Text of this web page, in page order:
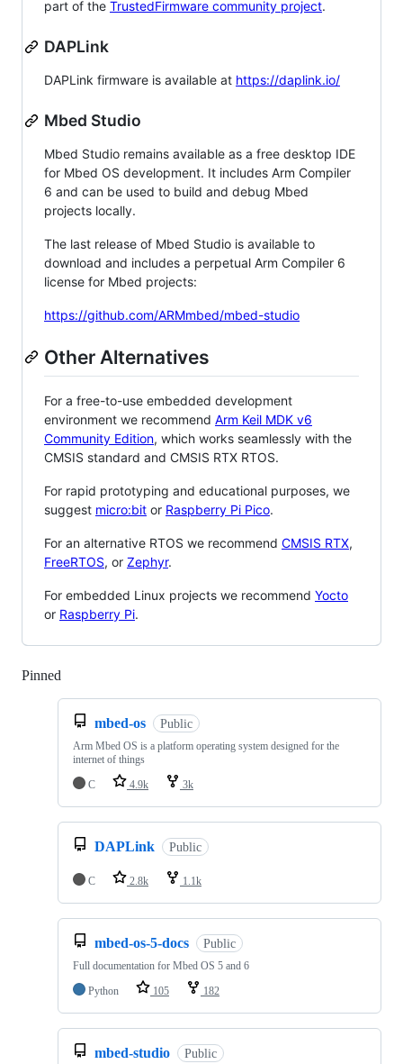
part of the TrustedFirmware community project.
DAPLink
DAPLink firmware is available at https://daplink.io/
Mbed Studio
Mbed Studio remains available as a free desktop IDE
for Mbed OS development. It includes Arm Compiler
6 and can be used to build and debug Mbed
projects locally.
The last release of Mbed Studio is available to
download and includes a perpetual Arm Compiler 6
license for Mbed projects:
https://github.com/ARMmbed/mbed-studio
Other Alternatives
For a free-to-use embedded development
environment we recommend Arm Keil MDK v6
Community Edition, which works seamlessly with the
CMSIS standard and CMSIS RTX RTOS.
For rapid prototyping and educational purposes, we
suggest micro:bit or Raspberry Pi Pico.
For an alternative RTOS we recommend CMSIS RTX,
FreeRTOS, or Zephyr.
For embedded Linux projects we recommend Yocto
or Raspberry Pi.
Pinned
mbed-os Public
Arm Mbed OS is a platform operating system designed for the
internet of things
C
4.9k 3k
DAPLink Public
C 2.8k 1.1k
mbed-os-5-docs Public
Full documentation for Mbed OS 5 and 6
Python
105 182
mbed-studio Public